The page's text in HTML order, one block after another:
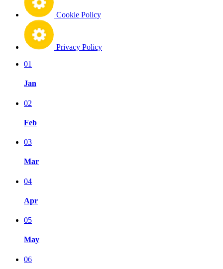
Cookie Policy
Privacy Policy
01
Jan
02
Feb
03
Mar
04
Apr
05
May
06